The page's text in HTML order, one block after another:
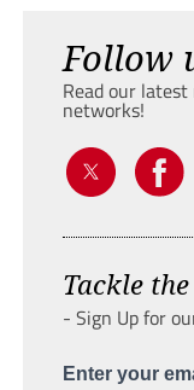
Follow
Read our
networks!
Tackle
- Sign Up for
Enter your